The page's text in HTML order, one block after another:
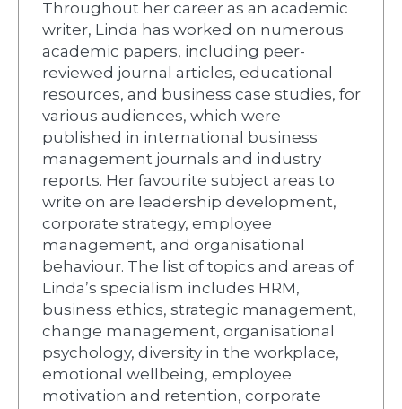
Throughout her career as an academic
writer, Linda has worked on numerous
academic papers, including peer-
reviewed journal articles, educational
resources, and business case studies, for
various audiences, which were
published in international business
management journals and industry
reports. Her favourite subject areas to
write on are leadership development,
corporate strategy, employee
management, and organisational
behaviour. The list of topics and areas of
Linda’s specialism includes HRM,
business ethics, strategic management,
change management, organisational
psychology, diversity in the workplace,
emotional wellbeing, employee
motivation and retention, corporate